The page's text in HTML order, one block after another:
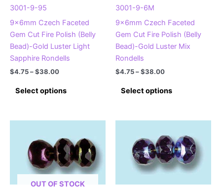
product
page
the
product
page
3001-9-95
9x6mm Czech Faceted
Gem Cut Fire Polish (Belly
Bead)-Gold Luster Light
Sapphire Rondells
$4.75–$38.00Price
$4.75
through
Select options
multiple
The
options
may
be
3001-9-6M
9x6mm Czech Faceted
Gem Cut Fire Polish (Belly
Bead)-Gold Luster Mix
Rondells
$4.75–$38.00Price
$4.75
through
Select options
multiple
The
options
may
OUT OF STOCK